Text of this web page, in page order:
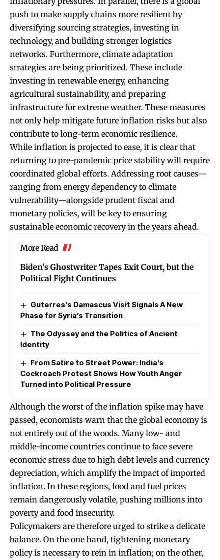
push to make supply chains more resilient by
diversifying sourcing strategies, investing in
technology, and building stronger logistics
networks. Furthermore, climate adaptation
strategies are being prioritized. These include
investing in renewable energy, enhancing
agricultural sustainability, and preparing
infrastructure for extreme weather. These measures
not only help mitigate future inflation risks but also
contribute to long-term economic resilience.
While inflation is projected to ease, it is clear that
returning to pre-pandemic price stability will require
coordinated global efforts. Addressing root causes—
ranging from energy dependency to climate
vulnerability—alongside prudent fiscal and
monetary policies, will be key to ensuring
sustainable economic recovery in the years ahead.
More Read
Biden’s Ghostwriter Tapes Exit Court, but the
Political Fight Continues
Guterres’s Damascus Visit Signals A New
Phase for Syria’s Transition
The Odyssey and the Politics of Ancient
Identity
From Satire to Street Power: India’s
Cockroach Protest Shows How Youth Anger
Turned into Political Pressure
Although the worst of the inflation spike may have
passed, economists warn that the global economy is
not entirely out of the woods. Many low- and
middle-income countries continue to face severe
economic stress due to high debt levels and currency
depreciation, which amplify the impact of imported
inflation. In these regions, food and fuel prices
remain dangerously volatile, pushing millions into
poverty and food insecurity.
Policymakers are therefore urged to strike a delicate
balance. On the one hand, tightening monetary
policy is necessary to rein in inflation; on the other,